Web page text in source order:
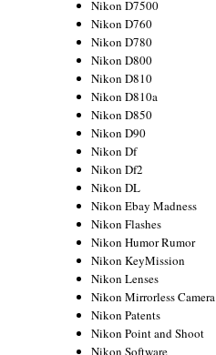
Nikon D7500
Nikon D760
Nikon D780
Nikon D800
Nikon D810
Nikon D810a
Nikon D850
Nikon D90
Nikon Df
Nikon Df2
Nikon DL
Nikon Ebay Madness
Nikon Flashes
Nikon Humor Rumor
Nikon KeyMission
Nikon Lenses
Nikon Mirrorless Camera
Nikon Patents
Nikon Point and Shoot
Nikon Software